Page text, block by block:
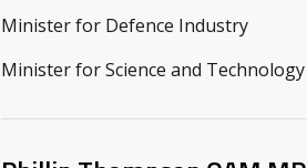
Minister for Defence Industry
Minister for Science and Technology